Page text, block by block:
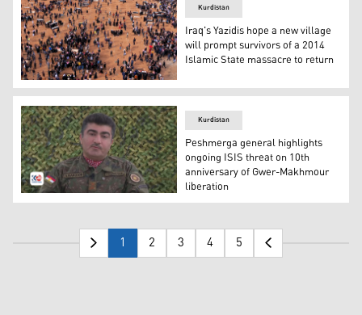
An aerial view of mourners preparing to bury the
Kurdistan
Iraq's Yazidis hope a new village
will prompt survivors of a 2014
Islamic State massacre to return
Major-General Sirwan Barzani, Commander of Sector
Kurdistan
Peshmerga general highlights
ongoing ISIS threat on 10th
anniversary of Gwer-Makhmour
liberation
1 2 3 4 5